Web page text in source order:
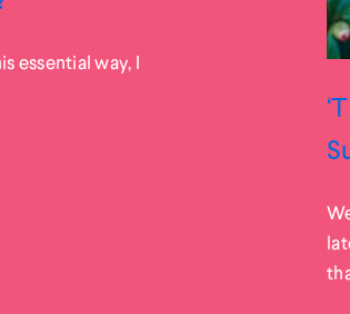
essential way, I